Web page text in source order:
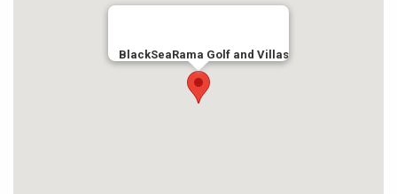
BlackSeaRama Golf and Villas